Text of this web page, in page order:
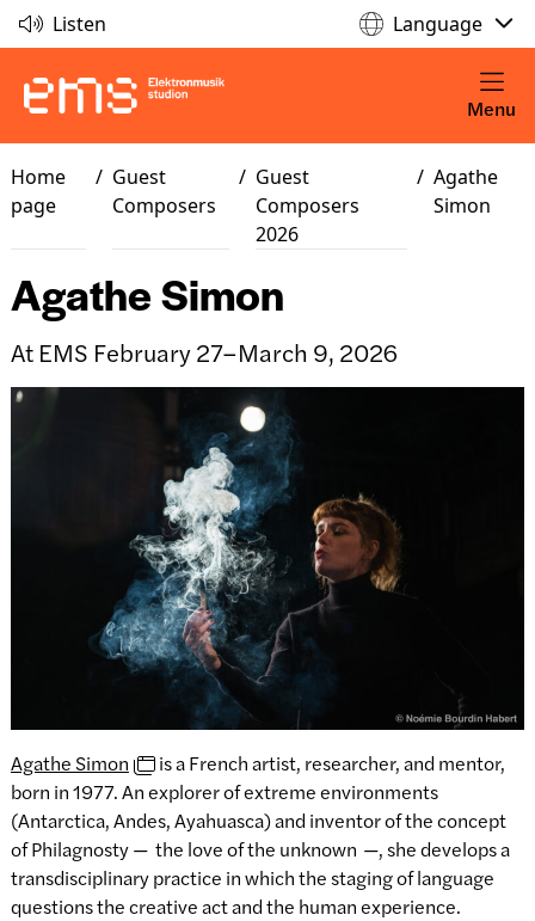
Listen Language
Menu
Home
page
/ Guest
Composers
/ Guest
Composers
2026
/ Agathe
Simon
Agathe Simon
At EMS February 27–March 9, 2026
Agathe Simon
is a French artist, researcher, and mentor,
born in 1977. An explorer of extreme environments
(Antarctica, Andes, Ayahuasca) and inventor of the concept
of Philagnosty — the love of the unknown —, she develops a
transdisciplinary practice in which the staging of language
questions the creative act and the human experience.